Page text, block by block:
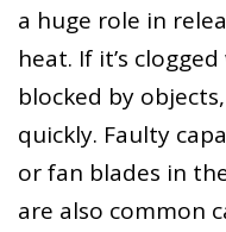
a huge role in
heat. If it’s
blocked by
quickly. Faulty
or fan blades in
are also common